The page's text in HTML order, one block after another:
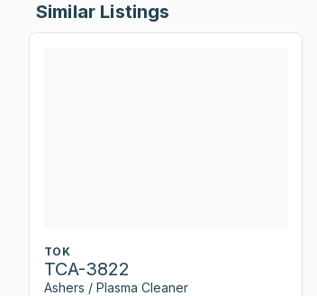
Similar Listings
TOK
TCA-3822
Ashers / Plasma Cleaner